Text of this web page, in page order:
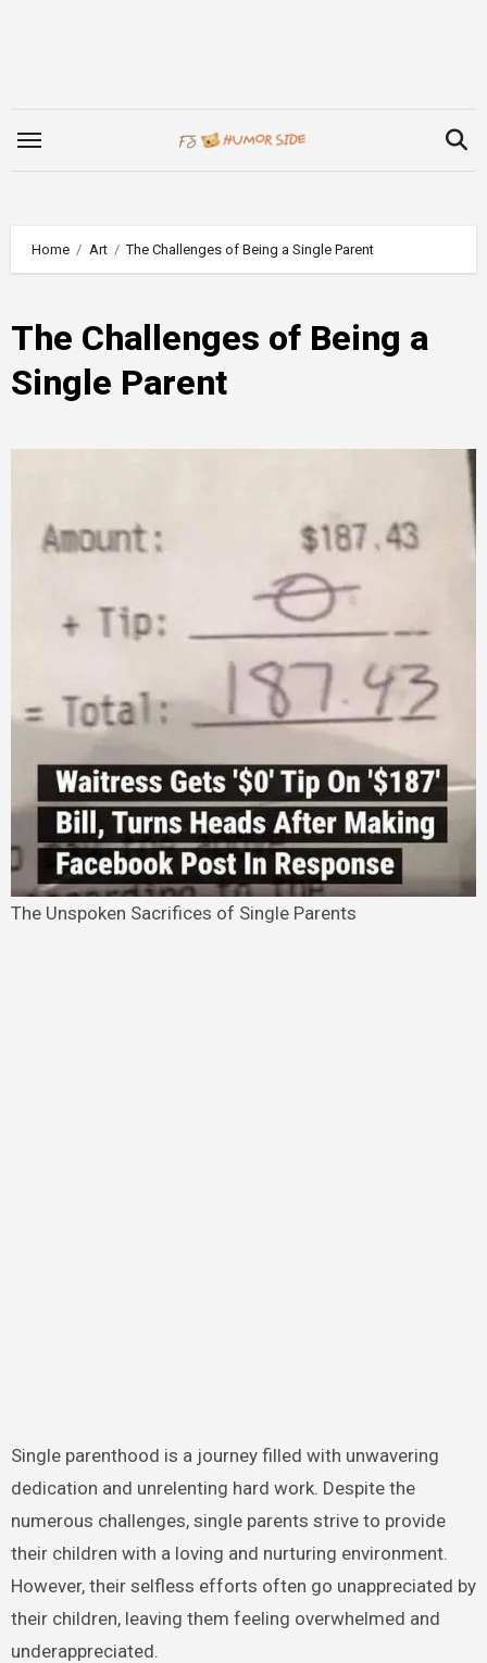
Home Art The Challenges of Being a Single Parent
The Challenges of Being a
Single Parent
The Unspoken Sacrifices of Single Parents
Single parenthood is a journey filled with unwavering
dedication and unrelenting hard work. Despite the
numerous challenges, single parents strive to provide
their children with a loving and nurturing environment.
However, their selfless efforts often go unappreciated by
their children, leaving them feeling overwhelmed and
underappreciated.